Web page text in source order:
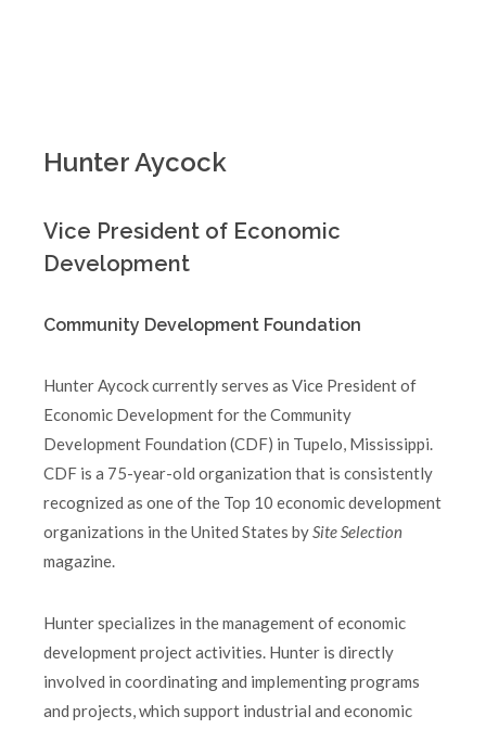
Hunter Aycock
Vice President of Economic
Development
Community Development Foundation
Hunter Aycock currently serves as Vice President of
Economic Development for the Community
Development Foundation (CDF) in Tupelo, Mississippi.
CDF is a 75-year-old organization that is consistently
recognized as one of the Top 10 economic development
organizations in the United States bySite Selection
magazine.
Hunter specializes in the management of economic
development project activities. Hunter is directly
involved in coordinating and implementing programs
and projects, which support industrial and economic